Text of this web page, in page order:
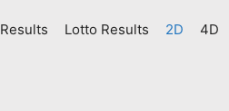
Lotto Results 2D 4D